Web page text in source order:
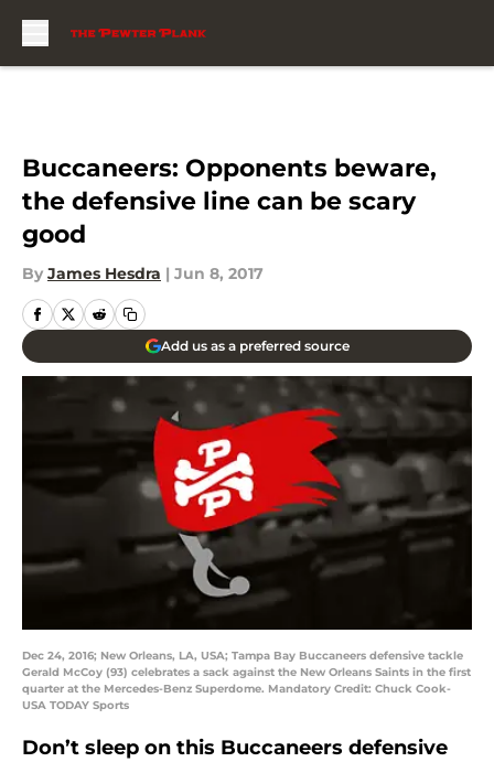
Buccaneers: Opponents beware,
the defensive line can be scary
good
By James Hesdra | Jun 8, 2017
Add us as a preferred source
Dec 24, 2016; New Orleans, LA, USA; Tampa Bay Buccaneers defensive tackle
Gerald McCoy (93) celebrates a sack against the New Orleans Saints in the first
quarter at the Mercedes-Benz Superdome. Mandatory Credit: Chuck Cook-
USA TODAY Sports
Don’t sleep on this Buccaneers defensive